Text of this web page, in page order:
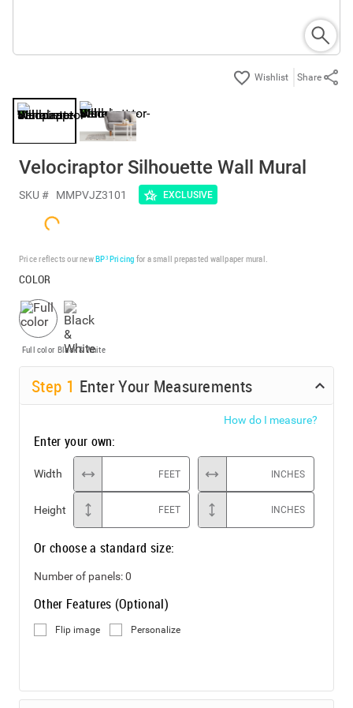
Share
Velociraptor Silhouette Wall Mural
SKU # MMPVJZ3101 EXCLUSIVE
Price reflects our newBP³ Pricing for a small prepasted wallpaper mural.
COLOR
Full color Black & White
Step 1 Enter Your Measurements
How do I measure?
Enter your own:
Width FEET INCHES
Height FEET INCHES
Or choose a standard size:
Number of panels:0
Other Features (Optional)
Flip image Personalize